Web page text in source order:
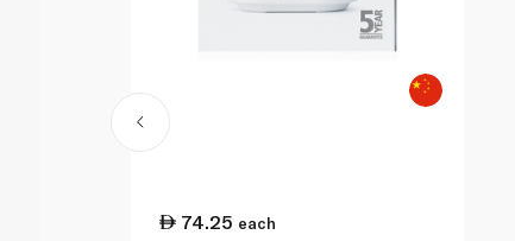
74.25 each